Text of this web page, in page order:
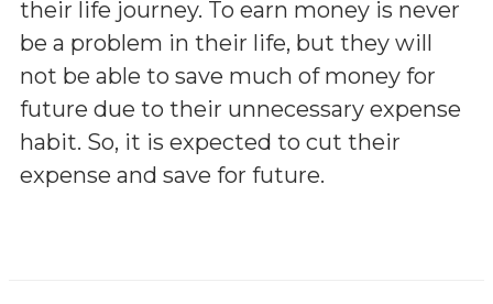
their life journey. To earn money is never
be a problem in their life, but they will
not be able to save much of money for
future due to their unnecessary expense
habit. So, it is expected to cut their
expense and save for future.